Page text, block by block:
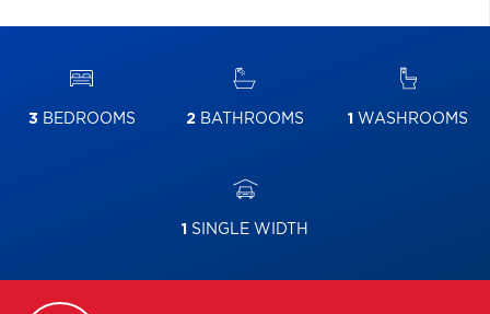
3 BEDROOMS 2BATHROOMS 1 WASHROOMS
1 SINGLE WIDTH